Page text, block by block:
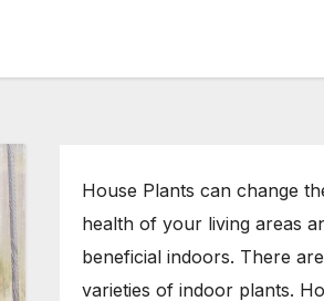
House Plants can change
health of your living areas
beneficial indoors. There
varieties of indoor plants.